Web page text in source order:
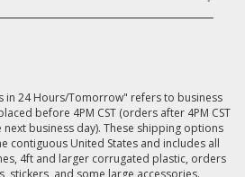
in 24 Hours/Tomorrow" refers to business
before 4PM CST (orders after 4PM CST
business day). These shipping options
contiguous United States and includes all
4ft and larger corrugated plastic, orders
stickers, and some large accessories.